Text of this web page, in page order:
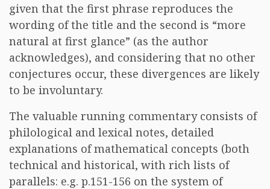
given that the first phrase reproduces the
wording of the title and the second is “more
natural at first glance” (as the author
acknowledges), and considering that no other
conjectures occur, these divergences are likely
to be involuntary.
The valuable running commentary consists of
philological and lexical notes, detailed
explanations of mathematical concepts (both
technical and historical, with rich lists of
parallels: e.g. p.151-156 on the system of